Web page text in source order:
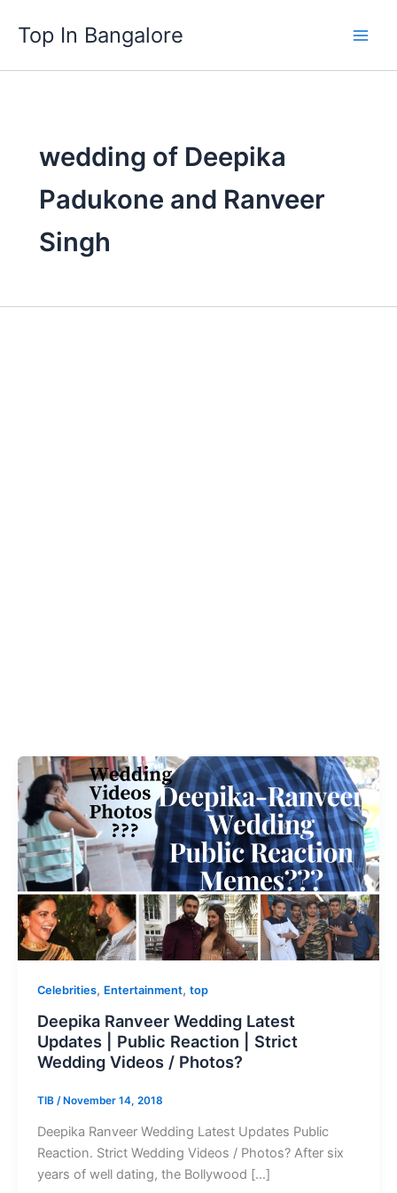
content
Top In Bangalore
wedding of Deepika
Padukone and Ranveer
Singh
Celebrities, Entertainment, top
Deepika Ranveer Wedding Latest
Updates | Public Reaction | Strict
Wedding Videos / Photos?
TIB /November 14, 2018
Deepika Ranveer Wedding Latest Updates Public
Reaction. Strict Wedding Videos / Photos? After six
years of well dating, the Bollywood […]